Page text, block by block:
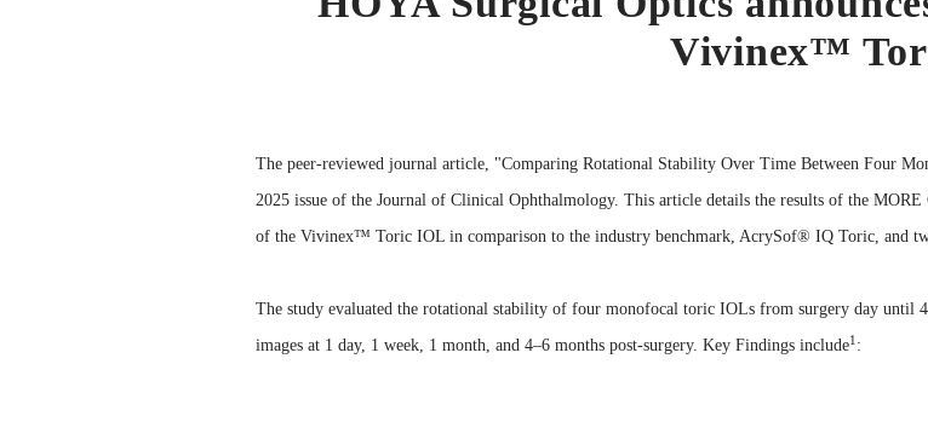
Vivinex™
The peer-reviewed journal article, "Comparing Rotational Stability Over Time Between Four
2025 issue of the Journal of Clinical Ophthalmology. This article details the results of the
of the Vivinex™ Toric IOL in comparison to the industry benchmark, AcrySof® IQ Toric, and
The study evaluated the rotational stability of four monofocal toric IOLs from surgery day
images at 1 day, 1 week, 1 month, and 4–6 months post-surgery. Key Findings include1 :